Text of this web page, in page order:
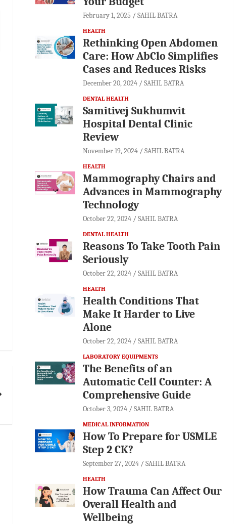
February 1, 2025 SAHIL BATRA
HEALTH
Rethinking Open Abdomen
Care: How AbClo Simplifies
Cases and Reduces Risks
December 20, 2024 SAHIL BATRA
DENTAL HEALTH
Samitivej Sukhumvit
Hospital Dental Clinic
Review
November 19, 2024 SAHIL BATRA
HEALTH
Mammography Chairs and
Advances in Mammography
Technology
October 22, 2024 SAHIL BATRA
DENTAL HEALTH
Reasons To Take Tooth Pain
Seriously
October 22, 2024 SAHIL BATRA
HEALTH
Health Conditions That
Make It Harder to Live
Alone
October 22, 2024 SAHIL BATRA
LABORATORY EQUIPMENTS
The Benefits of an
Automatic Cell Counter: A
Comprehensive Guide
October 3, 2024 SAHIL BATRA
MEDICAL INFORMATION
How To Prepare for USMLE
Step 2 CK?
September 27, 2024 SAHIL BATRA
HEALTH
How Trauma Can Affect Our
Overall Health and
Wellbeing